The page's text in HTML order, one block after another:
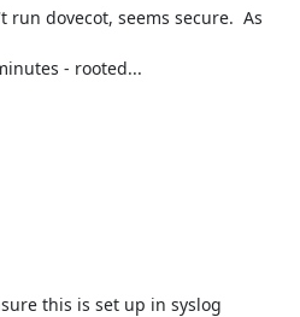
dovecot, seems secure.  As
- rooted...
this is set up in syslog